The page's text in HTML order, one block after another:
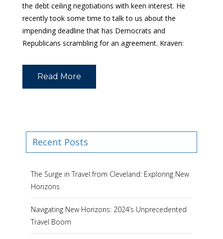
the debt ceiling negotiations with keen interest. He
recently took some time to talk to us about the
impending deadline that has Democrats and
Republicans scrambling for an agreement. Kraven:
Read More
Recent Posts
The Surge in Travel from Cleveland: Exploring New
Horizons
Navigating New Horizons: 2024’s Unprecedented
Travel Boom